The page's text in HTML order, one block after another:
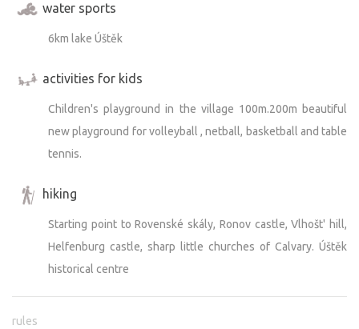
water sports
6km lake Úštěk
activities for kids
Children's playground in the village 100m.200m beautiful
new playground for volleyball , netball, basketball and table
tennis.
hiking
Starting point to Rovenské skály, Ronov castle, Vlhošt' hill,
Helfenburg castle, sharp little churches of Calvary. Úštěk
historical centre
rules